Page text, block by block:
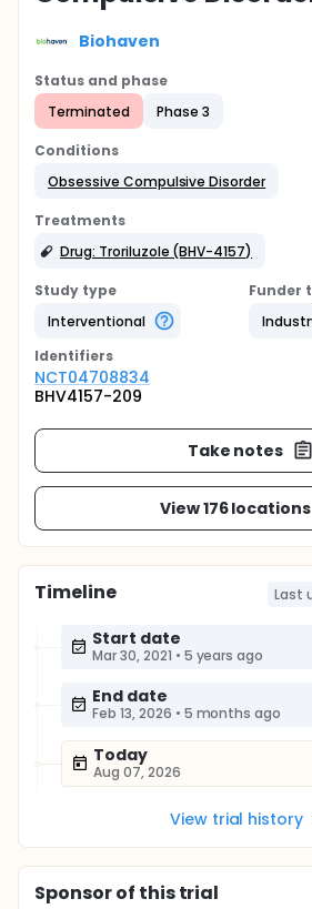
Biohaven
Status and phase
Terminated
Phase 3
Conditions
Obsessive Compulsive Disorder
Treatments
Drug: Troriluzole (BHV-4157)
Study type
Interventional
Funder
Identifiers
NCT04708834
BHV4157-209
Take notes
View 176 locations
Timeline Last
Start date
Mar 30, 2021 • 5 years ago
End date
Feb 13, 2026 • 5 months ago
Today
Aug 07, 2026
View trial history
Sponsorof this trial